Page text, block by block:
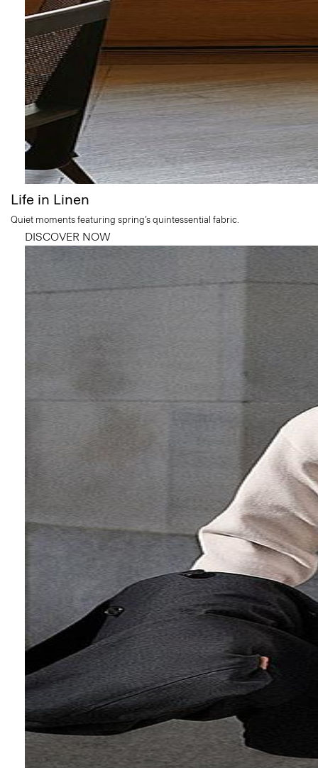
Life in Linen
Quiet moments featuring spring’s quintessential fabric.
DISCOVER NOW